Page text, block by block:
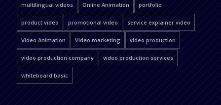
multilingual videos Online Animation portfolio
product video promotional video service explainer video
Video Animation Video marketing video production
video production company video production services
whiteboard basic